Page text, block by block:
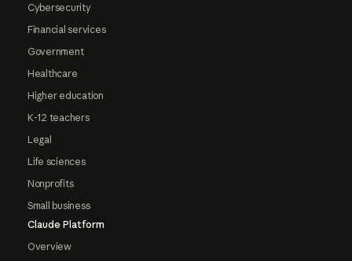
Cybersecurity
Financial services
Government
Healthcare
Higher education
K-12 teachers
Legal
Life sciences
Nonprofits
Small business
Claude Platform
Overview